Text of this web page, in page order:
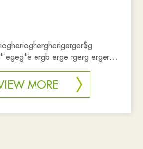
egeg*e ergb erge rgerg erger
MORE